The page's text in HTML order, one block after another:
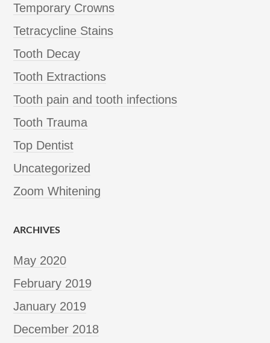
Temporary Crowns
Tetracycline Stains
Tooth Decay
Tooth Extractions
Tooth pain and tooth infections
Tooth Trauma
Top Dentist
Uncategorized
Zoom Whitening
ARCHIVES
May 2020
February 2019
January 2019
December 2018